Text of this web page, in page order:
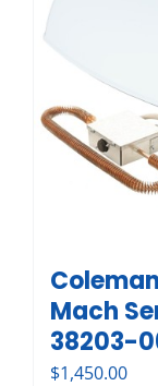
Mach
38203-
$1,450.00